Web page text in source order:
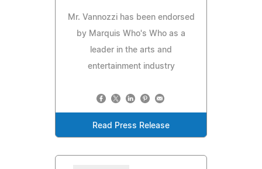
Mr. Vannozzi has been endorsed
by Marquis Who's Who as a
leader in the arts and
entertainment industry
Read Press Release